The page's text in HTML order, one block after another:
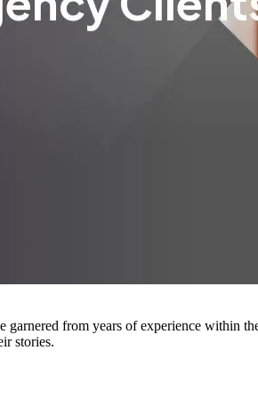
from years of experience within
stories.